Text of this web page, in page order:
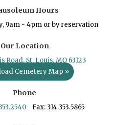
Hours
9am - 4pm or by reservation
Our Location
Road, St. Louis, MO 63123
Cemetery Map »
Phone
Fax: 314.353.5865